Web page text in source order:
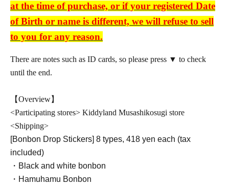
at the time of purchase, or if your registered Date
of Birth or name is different, we will refuse to sell
to you for any reason.
There are notes such as ID cards, so please press ▼ to check
until the end.
【Overview】
<Participating stores> Kiddyland Musashikosugi store
<Shipping>
[Bonbon Drop Stickers] 8 types, 418 yen each (tax
included)
・Black and white bonbon
・Hamuhamu Bonbon